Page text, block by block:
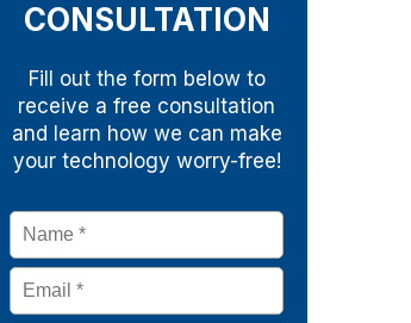
CONSULTATION
Fill out the form below to
receive a free consultation
and learn how we can make
your technology worry-free!
Name *
Email *